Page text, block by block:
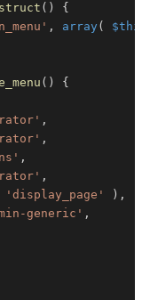
( )
{
, array (
( )
{
,
,
,
,
'display_page' ) ,
generic' ,